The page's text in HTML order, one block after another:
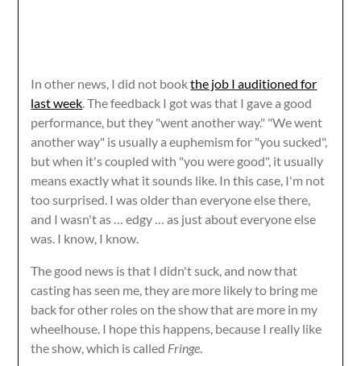
In other news, I did not bookthe job I auditioned for
last week. The feedback I got was that I gave a good
performance, but they "went another way." "We went
another way" is usually a euphemism for "you sucked",
but when it's coupled with "you were good", it usually
means exactly what it sounds like. In this case, I'm not
too surprised. I was older than everyone else there,
and I wasn't as … edgy … as just about everyone else
was. I know, I know.
The good news is that I didn't suck, and now that
casting has seen me, they are more likely to bring me
back for other roles on the show that are more in my
wheelhouse. I hope this happens, because I really like
the show, which is called Fringe.